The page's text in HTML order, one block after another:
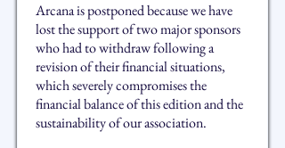
Arcana is postponed because we have
lost the support of two major sponsors
who had to withdraw following a
revision of their financial situations,
which severely compromises the
financial balance of this edition and the
sustainability of our association.